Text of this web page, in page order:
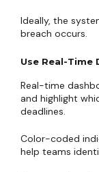
Ideally, the
breach occurs.
Use Real-Time
Real-time
and highlight
deadlines.
Color-coded
help teams